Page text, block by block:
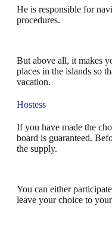
He is responsible for
procedures.
But above all, it makes
places in the islands so
vacation.
Hostess
If you have made the
board is guaranteed.
the supply.
You can either
leave your choice to your